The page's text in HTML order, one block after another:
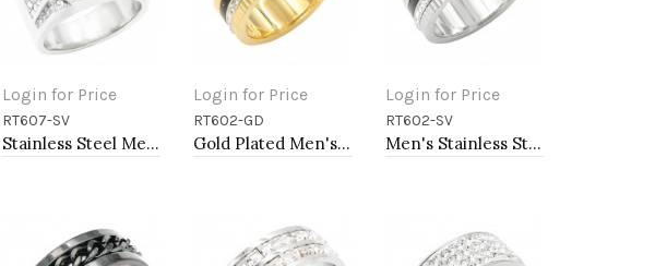
Login for Price
Add to Cart
RT607-SV
Stainless Steel Men's Rings. Size 9
Login for Price
Add to Cart
RT602-GD
Gold Plated Men's Stainless Steel Rings
Login for Price
Add to Cart
RT602-SV
Men's Stainless Steel Rings